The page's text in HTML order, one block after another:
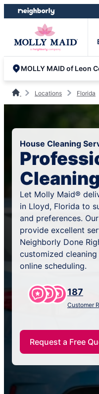
Skip
to
Skip
to
MOLLY MAID of Leon
Locations Florida
House Cleaning
Let Molly Maid®
in Lloyd, Florida to
and preferences.
provide excellent
Neighborly Done
customized
online scheduling.
187
Customer
Request a Free